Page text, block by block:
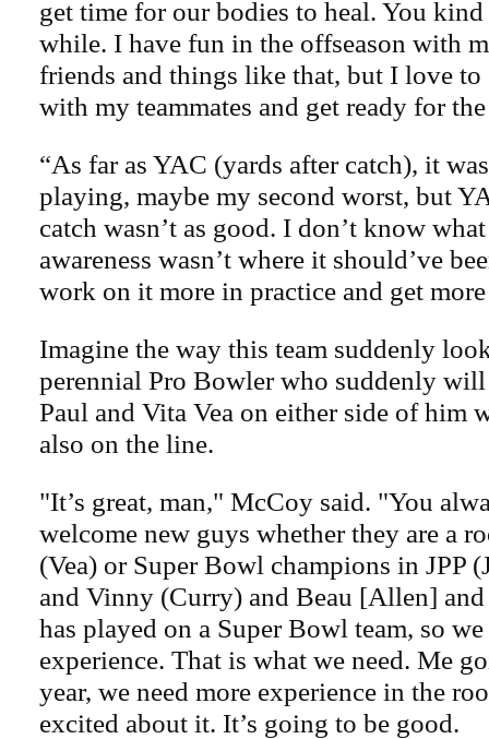
get time for our bodies to heal. You
while. I have fun in the offseason with
friends and things like that, but I love to
with my teammates and get ready for the
“As far as YAC (yards after catch), it
playing, maybe my second worst, but
catch wasn’t as good. I don’t know
awareness wasn’t where it should’ve
work on it more in practice and get
Imagine the way this team suddenly
perennial Pro Bowler who suddenly will
Paul and Vita Vea on either side of him
also on the line.
"It’s great, man," McCoy said. "You
welcome new guys whether they are a
(Vea) or Super Bowl champions in JPP
and Vinny (Curry) and Beau [Allen]
has played on a Super Bowl team, so
experience. That is what we need. Me
year, we need more experience in the
excited about it. It’s going to be good.